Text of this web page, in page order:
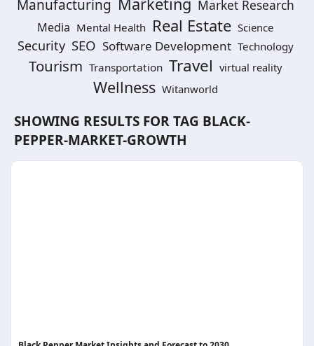
Manufacturing Market Research
Media Mental Health Real Estate Science
Security SEO Software Development Technology
Tourism Transportation Travel virtual reality
Wellness Witanworld
SHOWING RESULTS FOR TAG BLACK-
PEPPER-MARKET-GROWTH